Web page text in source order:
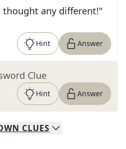
thought any different!"
Hint Answer
Clue
Hint Answer
CLUES